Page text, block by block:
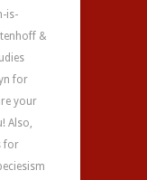
is-
&
for
Also,
for